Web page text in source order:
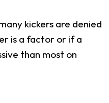
kickers are denied
is a factor or if a
than most on